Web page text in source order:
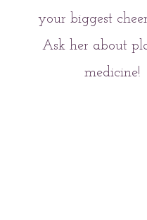
your biggest
Ask her about
medicine!